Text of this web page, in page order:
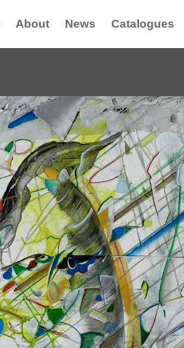
About News Catalogues